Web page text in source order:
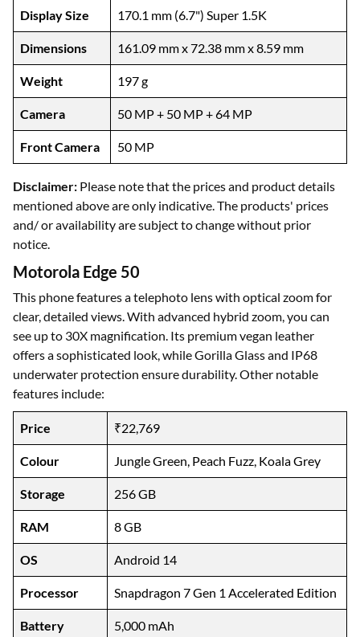
Display Size 170.1 mm (6.7") Super 1.5K
Dimensions 161.09 mm x 72.38 mm x 8.59 mm
Weight 197 g
Camera 50 MP + 50 MP + 64 MP
Front Camera 50 MP
Disclaimer: Please note that the prices and product details
mentioned above are only indicative. The products' prices
and/ or availability are subject to change without prior
notice.
Motorola Edge 50
This phone features a telephoto lens with optical zoom for
clear, detailed views. With advanced hybrid zoom, you can
see up to 30X magnification. Its premium vegan leather
offers a sophisticated look, while Gorilla Glass and IP68
underwater protection ensure durability. Other notable
features include:
Price ₹22,769
Colour Jungle Green, Peach Fuzz, Koala Grey
Storage 256 GB
RAM 8 GB
OS Android 14
Processor Snapdragon 7 Gen 1 Accelerated Edition
Battery 5,000 mAh